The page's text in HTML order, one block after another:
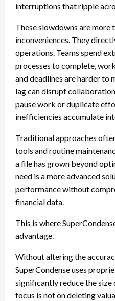
interruptions that ripple
These slowdowns are more
inconveniences. They
operations. Teams spend
processes to complete,
and deadlines are harder to
lag can disrupt
pause work or duplicate
inefficiencies accumulate
Traditional approaches
tools and routine
a file has grown beyond
need is a more advanced
performance without
financial data.
This is where
advantage.
Without altering the
SuperCondense uses
significantly reduce the
focus is not on deleting